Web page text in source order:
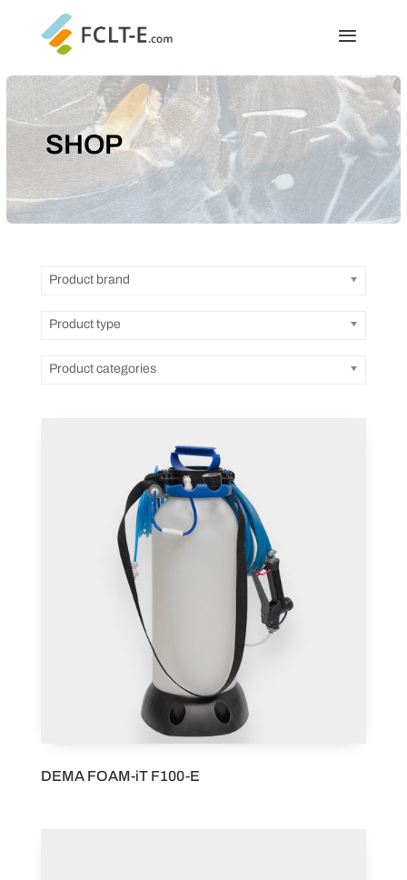
SHOP
Product brand
Product type
Product categories
DEMA FOAM-iT F100-E